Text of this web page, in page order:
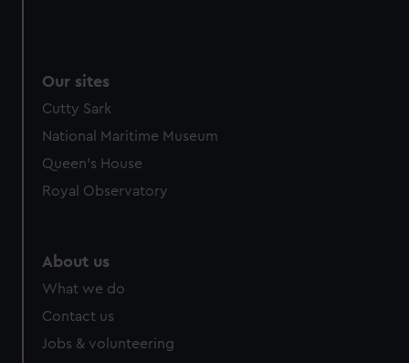
Our sites
Cutty Sark
National Maritime Museum
Queen's House
Royal Observatory
About us
What we do
Contact us
Jobs & volunteering